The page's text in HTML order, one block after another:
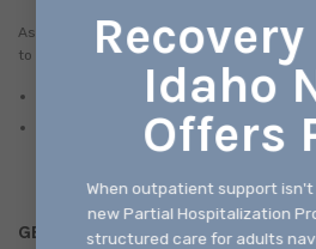
Idaho
Offers
When outpatient support
new Partial Hospitalization
structured care for adults
As a member of the National Health
to serve all patients. This means:
No one will be denied access to
There is a discounted/sliding fee
size and income.
GET HELP